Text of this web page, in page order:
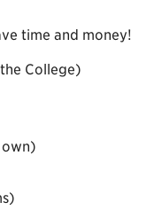
time and money!
College)
own)